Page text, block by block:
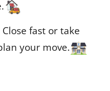
Close fast or take
your move.